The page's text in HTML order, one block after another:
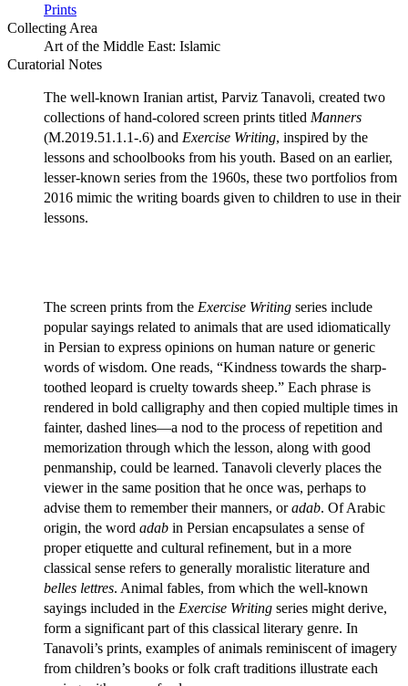
Prints
Collecting Area
Art of the Middle East: Islamic
Curatorial Notes
The well-known Iranian artist, Parviz Tanavoli, created two
collections of hand-colored screen prints titled Manners
(M.2019.51.1.1-.6) and Exercise Writing, inspired by the
lessons and schoolbooks from his youth. Based on an earlier,
lesser-known series from the 1960s, these two portfolios from
2016 mimic the writing boards given to children to use in their
lessons.
The screen prints from the Exercise Writing series include
popular sayings related to animals that are used idiomatically
in Persian to express opinions on human nature or generic
words of wisdom. One reads, “Kindness towards the sharp-
toothed leopard is cruelty towards sheep.” Each phrase is
rendered in bold calligraphy and then copied multiple times in
fainter, dashed lines—a nod to the process of repetition and
memorization through which the lesson, along with good
penmanship, could be learned. Tanavoli cleverly places the
viewer in the same position that he once was, perhaps to
advise them to remember their manners, oradab. Of Arabic
origin, the word adab in Persian encapsulates a sense of
proper etiquette and cultural refinement, but in a more
classical sense refers to generally moralistic literature and
belles lettres. Animal fables, from which the well-known
sayings included in the Exercise Writing series might derive,
form a significant part of this classical literary genre. In
Tanavoli’s prints, examples of animals reminiscent of imagery
from children’s books or folk craft traditions illustrate each